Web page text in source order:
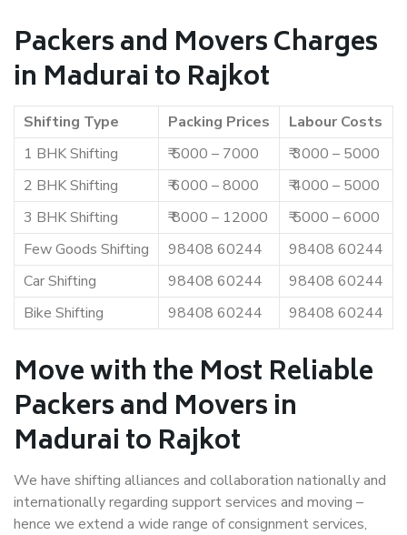
Packers and Movers Charges
in Madurai to Rajkot
Shifting Type Packing Prices
Labour Costs
1 BHK Shifting
₹ 5000 – 7000
₹ 3000 – 5000
2 BHK Shifting
₹ 6000 – 8000
₹ 4000 – 5000
3 BHK Shifting
₹ 8000 – 12000
₹ 5000 – 6000
Few Goods Shifting
98408 60244
98408 60244
Car Shifting
98408 60244
98408 60244
Bike Shifting
98408 60244 98408 60244
Move with the Most Reliable
Packers and Movers in
Madurai to Rajkot
We have shifting alliances and collaboration nationally and
internationally regarding support services and moving –
hence we extend a wide range of consignment services,